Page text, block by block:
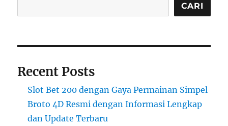
CARI
Recent Posts
Slot Bet 200 dengan Gaya Permainan Simpel
Broto 4D Resmi dengan Informasi Lengkap
dan Update Terbaru